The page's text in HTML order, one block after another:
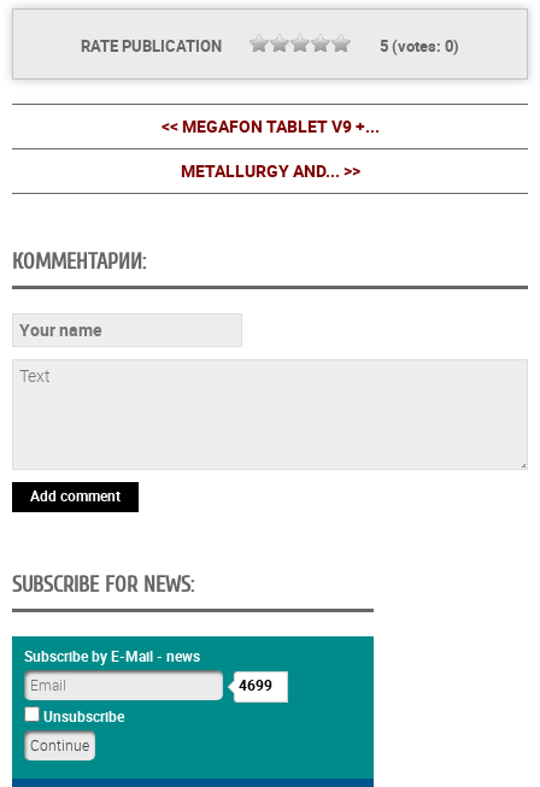
RATE PUBLICATION 5(votes: 0)
<< MEGAFON TABLET V9 +...
METALLURGY AND... >>
КОММЕНТАРИИ:
Add comment
SUBSCRIBE FOR NEWS:
Subscribe by E-Mail - news
4699
Unsubscribe